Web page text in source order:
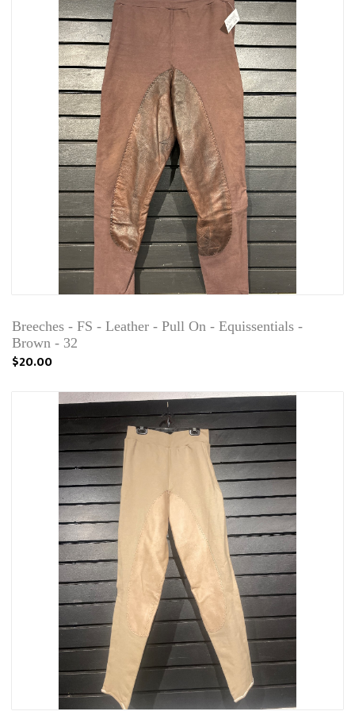
Breeches - FS - Leather - Pull On - Equissentials -
Brown - 32
$20.00